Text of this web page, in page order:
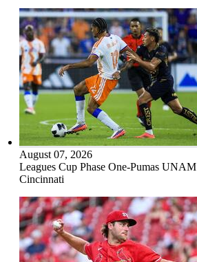
August 07, 2026
Leagues Cup Phase One-Pumas
Cincinnati